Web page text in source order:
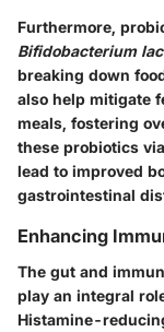
Furthermore,
Bifidobacterium
breaking down
also help mitigate
meals, fostering
these probiotics
lead to improved
gastrointestinal
Enhancing
The gut and
play an integral
Histamine-